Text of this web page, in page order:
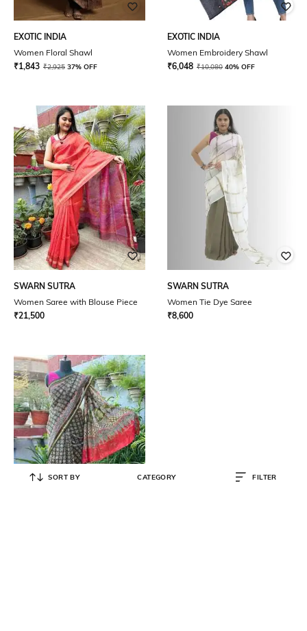
EXOTIC INDIA
Women Floral Shawl
₹1,843 ₹2,925 37% OFF
EXOTIC INDIA
Women Embroidery Shawl
₹6,048 ₹10,080 40% OFF
SWARN SUTRA
Women Saree with Blouse Piece
₹21,500
SWARN SUTRA
Women Tie Dye Saree
₹8,600
SORT BY CATEGORY FILTER